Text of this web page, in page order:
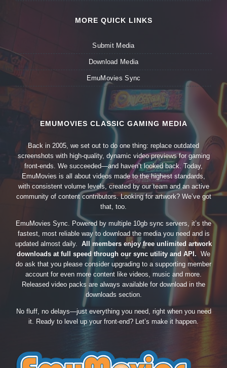
MORE QUICK LINKS
Submit Media
Download Media
EmuMovies Sync
EMUMOVIES CLASSIC GAMING MEDIA
Back in 2005, we set out to do one thing: replace outdated
screenshots with high-quality, dynamic video previews for gaming
front-ends. We succeeded—and haven’t looked back. Today,
EmuMovies is all about videos made to the highest standards,
with consistent volume levels, created by our team and an active
community of content contributors. Looking for artwork? We’ve got
that, too.
EmuMovies Sync. Powered by multiple 10gb sync servers, it’s the
fastest, most reliable way to download the media you need and is
updated almost daily. All members enjoy free unlimited artwork
downloads at full speed through our sync utility and API. We
do ask that you please consider upgrading to a supporting member
account for even more content like videos, music and more.
Released video packs are always available for download in the
downloads section.
No fluff, no delays—just everything you need, right when you need
it. Ready to level up your front-end? Let’s make it happen.